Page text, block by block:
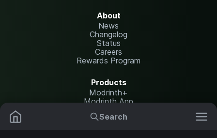
Search
About
News
Changelog
Status
Careers
Rewards Program
Products
Modrinth+
Modrinth App
Modrinth Hosting